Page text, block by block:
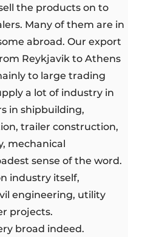
the products on to
Many of them are in
abroad. Our export
Reykjavik to Athens
to large trading
a lot of industry in
in shipbuilding,
trailer construction,
mechanical
sense of the word.
industry itself,
engineering, utility
projects.
broad indeed.